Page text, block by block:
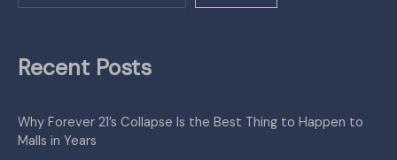
Recent Posts
Why Forever 21’s Collapse Is the Best Thing to Happen to
Malls in Years